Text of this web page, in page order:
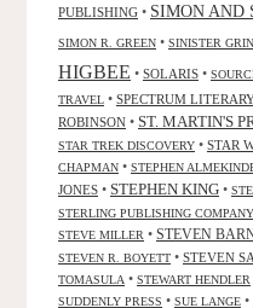
PUBLISHING • SIMON AND
SIMON R. GREEN • SINISTER
HIGBEE • SOLARIS •
TRAVEL • SPECTRUM
ROBINSON • ST. MARTIN'S
STAR TREK DISCOVERY • STAR
CHAPMAN • STEPHEN
JONES • STEPHEN KING •
STERLING PUBLISHING COMPANY
STEVE MILLER • STEVEN
STEVEN R. BOYETT • STEVEN
TOMASULA • STEWART HENDLER
SUDDENLY PRESS • SUE LANGE •